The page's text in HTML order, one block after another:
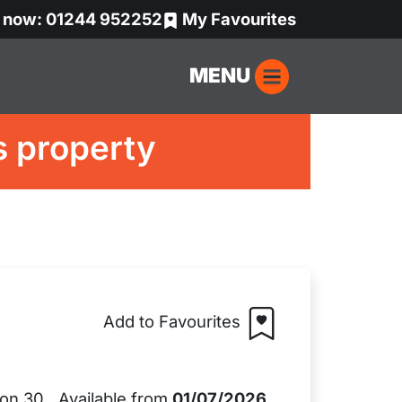
01244 952252 My Favourites
MENU
property
Add to Favourites